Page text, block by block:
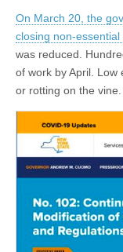
On March 20, the
closing non-essential
was reduced.
of work by April. Low
or rotting on the